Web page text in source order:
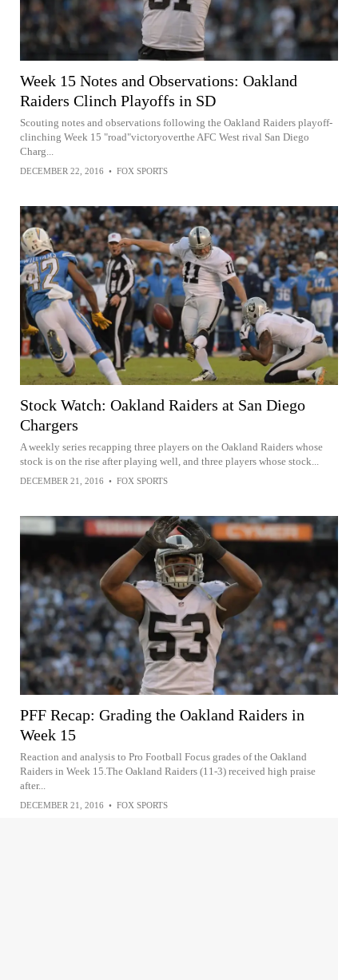
Week 15 Notes and Observations: Oakland
Raiders Clinch Playoffs in SD
Scouting notes and observations following the Oakland Raiders playoff-
clinching Week 15 "road"victoryoverthe AFC West rival San Diego
Charg...
DECEMBER 22, 2016 • FOX SPORTS
Stock Watch: Oakland Raiders at San Diego
Chargers
A weekly series recapping three players on the Oakland Raiders whose
stock is on the rise after playing well, and three players whose stock...
DECEMBER 21, 2016 • FOX SPORTS
PFF Recap: Grading the Oakland Raiders in
Week 15
Reaction and analysis to Pro Football Focus grades of the Oakland
Raiders in Week 15.The Oakland Raiders (11-3) received high praise
after...
DECEMBER 21, 2016 • FOX SPORTS